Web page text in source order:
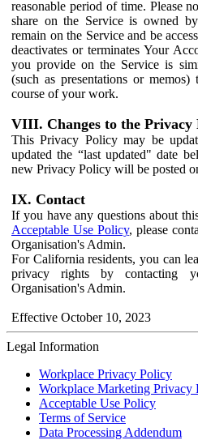
reasonable period of time. Please
share on the Service is owned
remain on the Service and be
deactivates or terminates Your
you provide on the Service is
(such as presentations or
course of your work.
VIII. Changes to the Privacy
This Privacy Policy may be
updated the “last updated" date
new Privacy Policy will be posted
IX. Contact
If you have any questions about
Acceptable Use Policy, please
Organisation's Admin.
For California residents, you can
privacy rights by contacting
Organisation's Admin.
Effective October 10, 2023
Legal Information
Workplace Privacy Policy
Workplace Marketing Privacy
Acceptable Use Policy
Terms of Service
Data Processing Addendum